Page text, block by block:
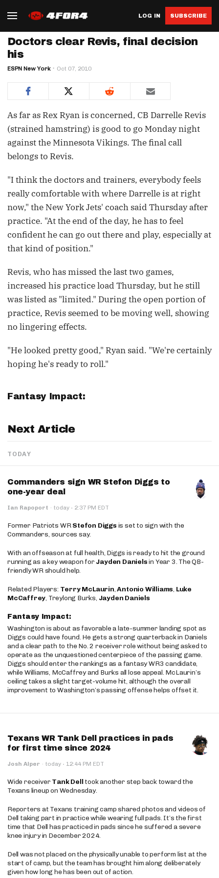
LOG IN SUBSCRIBE
Doctors clear Revis, final decision
his
ESPN New York Oct 07, 2010
As far as Rex Ryan is concerned, CB Darrelle Revis
(strained hamstring) is good to go Monday night
against the Minnesota Vikings. The final call
belongs to Revis.
"I think the doctors and trainers, everybody feels
really comfortable with where Darrelle is at right
now," the New York Jets' coach said Thursday after
practice. "At the end of the day, he has to feel
confident he can go out there and play, especially at
that kind of position."
Revis, who has missed the last two games,
increased his practice load Thursday, but he still
was listed as "limited." During the open portion of
practice, Revis seemed to be moving well, showing
no lingering effects.
"He looked pretty good," Ryan said. "We're certainly
hoping he's ready to roll."
Fantasy Impact:
Next Article
TODAY
Commanders sign WR Stefon Diggs to
one-year deal
Ian Rapoport · today · 2:37 PM EDT
Former Patriots WRStefon Diggs is set to sign with the
Commanders, sources say.
With an offseason at full health, Diggs is ready to hit the ground
running as a key weapon for Jayden Danielsin Year 3. The QB-
friendly WR should help.
Related Players: Terry McLaurin,Antonio Williams, Luke
McCaffrey, Treylong Burks, Jayden Daniels
Fantasy Impact:
Washington is about as favorable a late-summer landing spot as
Diggs could have found. He gets a strong quarterback in Daniels
and a clear path to the No. 2 receiver role without being asked to
operate as the unquestioned centerpiece of the passing game.
Diggs should enter the rankings as a fantasy WR3 candidate,
while Williams, McCaffrey and Burks all lose appeal. McLaurin’s
ceiling takes a slight target-volume hit, although the overall
improvement to Washington’s passing offense helps offset it.
Texans WR Tank Dell practices in pads
for first time since 2024
Josh Alper · today · 12:44 PM EDT
Wide receiver Tank Dell took another step back toward the
Texans lineup on Wednesday.
Reporters at Texans training camp shared photos and videos of
Dell taking part in practice while wearing full pads. It’s the first
time that Dell has practiced in pads since he suffered a severe
knee injury in December 2024.
Dell was not placed on the physically unable to perform list at the
start of camp, but the team has brought him along deliberately
given how long he has been out of action.